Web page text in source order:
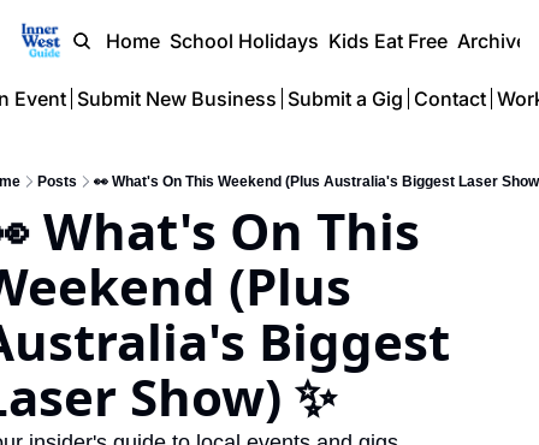
Home School Holidays Kids Eat Free Archive
Event Submit New Business Submit a Gig Contact
Posts 👀 What's On This Weekend (Plus Australia's Biggest Laser
What's On This
(Plus
Biggest
Show) ✨